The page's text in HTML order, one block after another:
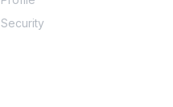
Security